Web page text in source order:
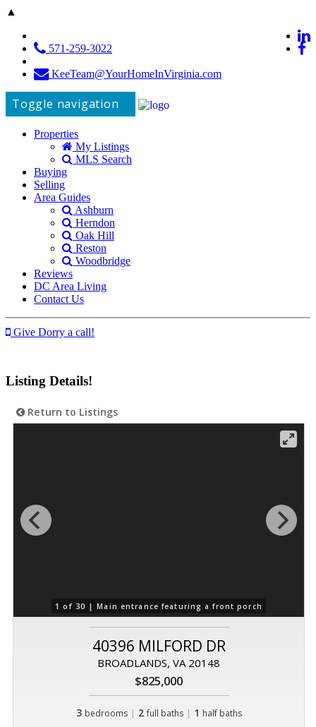
▲
571-259-3022
KeeTeam@YourHomeInVirginia.com
Toggle navigation
Properties
My Listings
MLS Search
Buying
Selling
Area Guides
Ashburn
Herndon
Oak Hill
Reston
Woodbridge
Reviews
DC Area Living
Contact Us
Give Dorry a call!
Listing Details!
Return to Listings
1 of 30 |Main entrance featuring a front porch
40396 MILFORD DR
BROADLANDS, VA 20148
$825,000
3 bedrooms | 2 full baths| 1 half baths